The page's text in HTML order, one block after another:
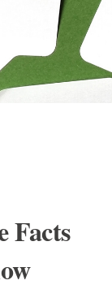
Facts